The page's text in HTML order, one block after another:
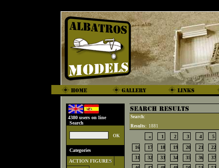
4380 users on line
Search
Categories
ACTION FIGURES
Search:
Results: 1881
« 1 2 3 4
5
16
17 18 19 20 21
22
31
32 33 34 35 36
37